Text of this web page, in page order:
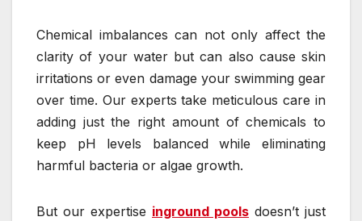
Chemical imbalances can not only affect the
clarity of your water but can also cause skin
irritations or even damage your swimming gear
over time. Our experts take meticulous care in
adding just the right amount of chemicals to
keep pH levels balanced while eliminating
harmful bacteria or algae growth.
But our expertise inground pools doesn’t just